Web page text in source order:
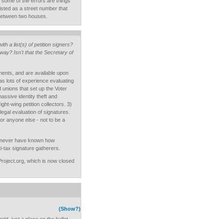
as a street number that
two houses.
a list(s) of petition signers?
Isn't that the Secretary of
and are available upon
lots of experience evaluating
that set up the Voter
identity theft and
wing petition collectors. 3)
evaluation of signatures.
anyone else - not to be a
have known how
tax signature gatherers.
which is now closed
(Show?)